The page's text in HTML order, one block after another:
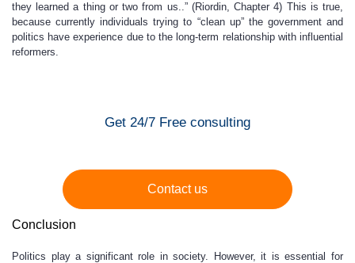
they learned a thing or two from us..” (Riordin, Chapter 4) This is true,
because currently individuals trying to “clean up” the government and
politics have experience due to the long-term relationship with influential
reformers.
Get 24/7 Free consulting
Contact us
Conclusion
Politics play a significant role in society. However, it is essential for